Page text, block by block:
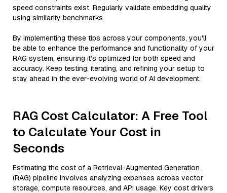
speed constraints exist. Regularly validate embedding quality
using similarity benchmarks.
By implementing these tips across your components, you'll
be able to enhance the performance and functionality of your
RAG system, ensuring it’s optimized for both speed and
accuracy. Keep testing, iterating, and refining your setup to
stay ahead in the ever-evolving world of AI development.
RAG Cost Calculator: A Free Tool
to Calculate Your Cost in
Seconds
Estimating the cost of a Retrieval-Augmented Generation
(RAG) pipeline involves analyzing expenses across vector
storage, compute resources, and API usage. Key cost drivers